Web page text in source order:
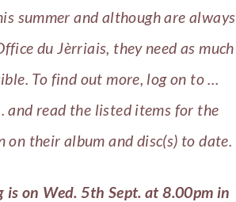
summer and although are always
du Jèrriais, they need as much
To find out more, log on to …
and read the listed items for the
their album and disc(s) to date.
is on Wed. 5th Sept. at 8.00pm in